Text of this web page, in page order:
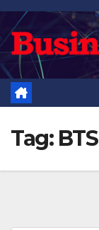
Skip
to
content
Tag: BTS